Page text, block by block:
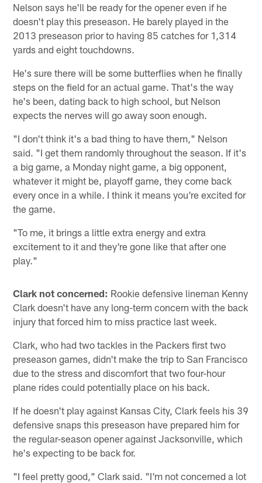
Nelson says he'll be ready for the opener even if he
doesn't play this preseason. He barely played in the
2013 preseason prior to having 85 catches for 1,314
yards and eight touchdowns.
He's sure there will be some butterflies when he finally
steps on the field for an actual game. That's the way
he's been, dating back to high school, but Nelson
expects the nerves will go away soon enough.
"I don't think it's a bad thing to have them," Nelson
said. "I get them randomly throughout the season. If it's
a big game, a Monday night game, a big opponent,
whatever it might be, playoff game, they come back
every once in a while. I think it means you're excited for
the game.
"To me, it brings a little extra energy and extra
excitement to it and they're gone like that after one
play."
Clark not concerned: Rookie defensive lineman Kenny
Clark doesn't have any long-term concern with the back
injury that forced him to miss practice last week.
Clark, who had two tackles in the Packers first two
preseason games, didn't make the trip to San Francisco
due to the stress and discomfort that two four-hour
plane rides could potentially place on his back.
If he doesn't play against Kansas City, Clark feels his 39
defensive snaps this preseason have prepared him for
the regular-season opener against Jacksonville, which
he's expecting to be back for.
"I feel pretty good," Clark said. "I'm not concerned a lot